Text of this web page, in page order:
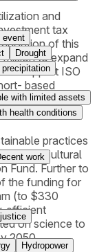
and
tax
of this
to expand
to support ISO
based
retrofits for
practices
the Agricultural
Fund. Further to
the funding for
(to $330
efficient
on science to
2050.
event
Drought
precipitation
with limited assets
health conditions
work
Hydropower